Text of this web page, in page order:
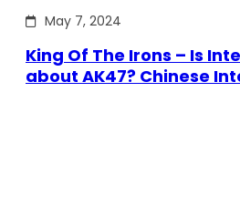
May 7, 2024
King Of The Irons – Is
about AK47? Chinese